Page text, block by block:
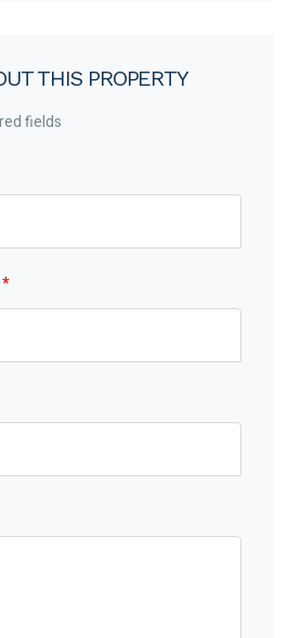
THIS PROPERTY
fields
*